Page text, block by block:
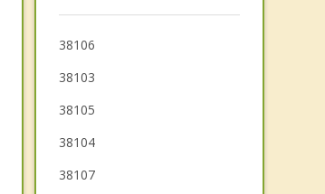
38106
38103
38105
38104
38107